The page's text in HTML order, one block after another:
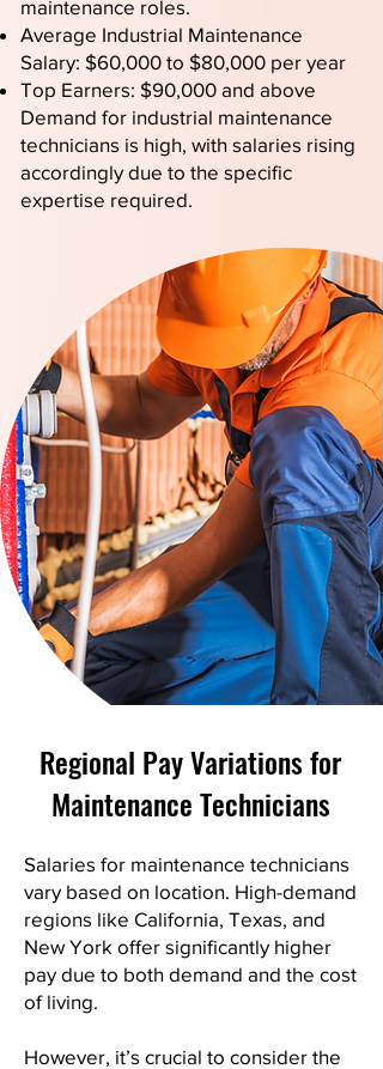
maintenance roles.
Average Industrial Maintenance
Salary: $60,000 to $80,000 per year
Top Earners: $90,000 and above
Demand for industrial maintenance
technicians is high, with salaries rising
accordingly due to the specific
expertise required.
Regional Pay Variations for
Maintenance Technicians
Salaries for maintenance technicians
vary based on location. High-demand
regions like California, Texas, and
New York offer significantly higher
pay due to both demand and the cost
of living.
However, it’s crucial to consider the